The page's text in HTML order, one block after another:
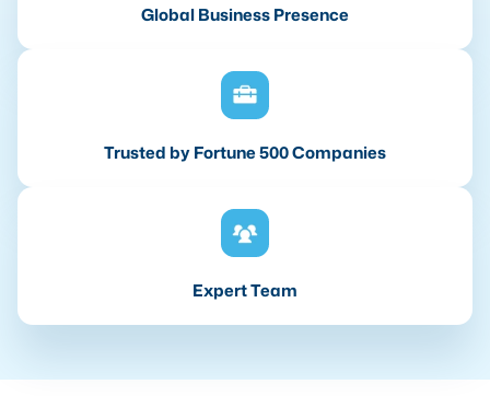
Global Business Presence
Trusted by Fortune 500 Companies
Expert Team